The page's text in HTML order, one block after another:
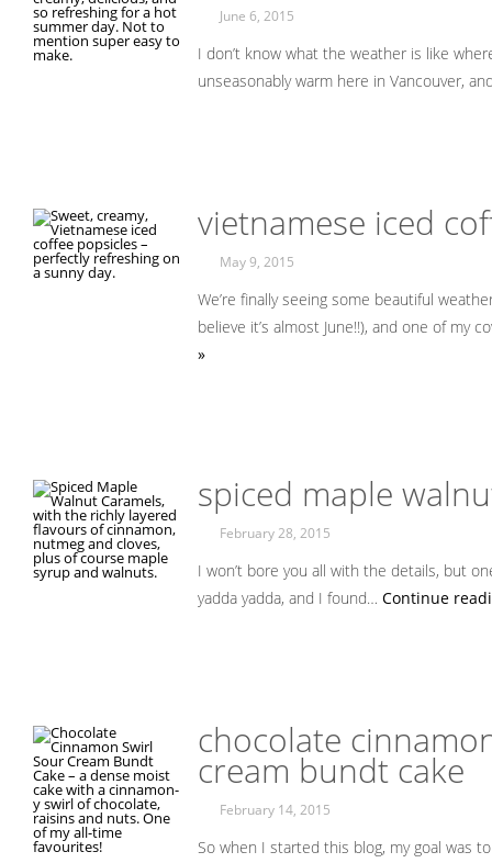
June 6, 2015
I don’t know what the weather is like
unseasonably warm here in Vancouver,
vietnamese iced
May 9, 2015
We’re finally seeing some beautiful
believe it’s almost June!!), and one of my
»
spiced maple
February 28, 2015
I won’t bore you all with the details, but
yadda yadda, and I found… Continue
chocolate
cream bundt cake
February 14, 2015
So when I started this blog, my goal was